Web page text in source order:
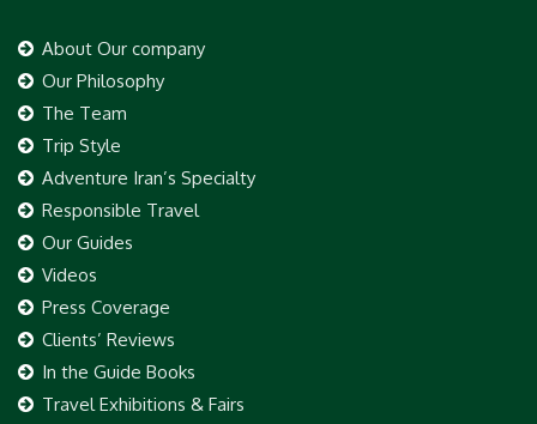
About Our company
Our Philosophy
The Team
Trip Style
Adventure Iran’s Specialty
Responsible Travel
Our Guides
Videos
Press Coverage
Clients’ Reviews
In the Guide Books
Travel Exhibitions & Fairs